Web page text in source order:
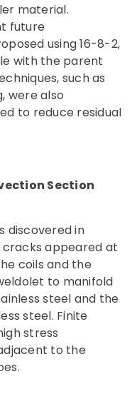
material.
future
using 16-8-2,
with the parent
such as
were also
to reduce residual
Section
discovered in
appeared at
coils and the
to manifold
steel and the
steel. Finite
stress
to the